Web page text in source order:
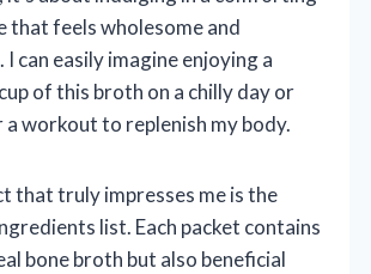
that feels wholesome and
can easily imagine enjoying a
of this broth on a chilly day or
a workout to replenish my body.
that truly impresses me is the
list. Each packet contains
bone broth but also beneficial